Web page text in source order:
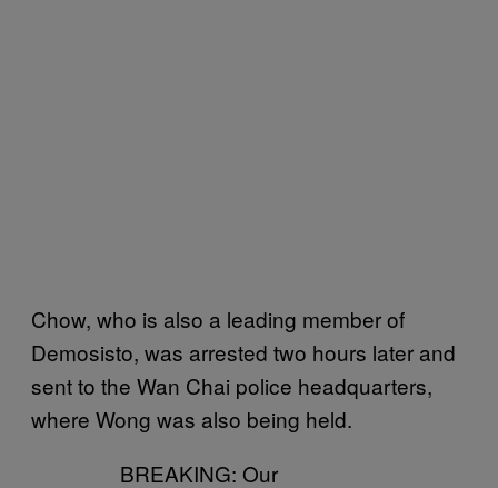
Chow, who is also a leading member of
Demosisto, was arrested two hours later and
sent to the Wan Chai police headquarters,
where Wong was also being held.
BREAKING: Our